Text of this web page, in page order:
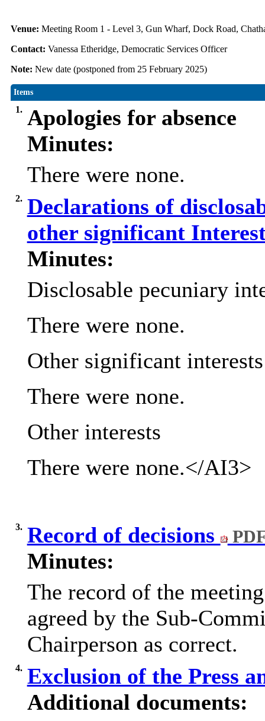
Venue: Meeting Room 1 - Level 3, Gun Wharf, Dock Road,
Contact: Vanessa Etheridge, Democratic Services Officer
Note: New date (postponed from 25 February 2025)
Items
1. Apologies for absence
Minutes:
There were none.
2. Declarations of
other significant
Minutes:
Disclosable pecuniary
There were none.
Other significant
There were none.
Other interests
There were none.</AI3>
3. Record of decisions
Minutes:
The record of the
agreed by the Sub-
Chairperson as correct.
4. Exclusion of the Press
Additional documents: